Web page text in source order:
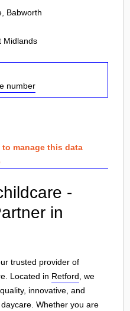
Babworth
Midlands
number
manage this data
-
in
trusted provider of
Located in Retford , we
innovative, and
daycare . Whether you are